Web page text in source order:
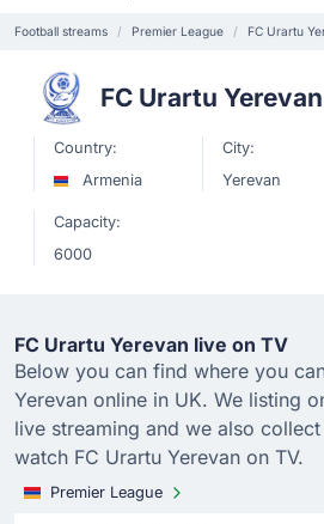
Football streams Premier League FC Urartu
FC Urartu Yerevan
Country:
Armenia
City:
Yerevan
Capacity:
6000
FC Urartu Yerevan live on TV
Below you can find where you
Yerevan online in UK. We listing
live streaming and we also
watch FC Urartu Yerevan on TV.
Premier League